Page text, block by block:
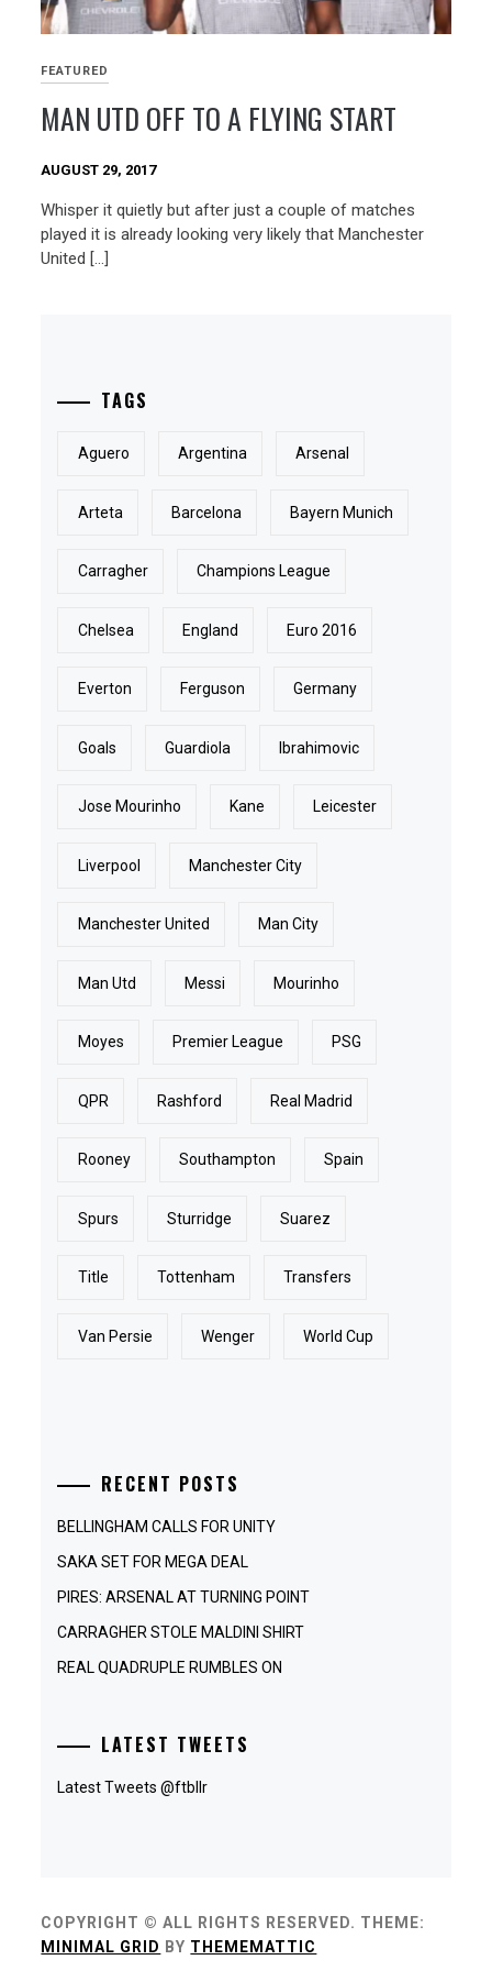
FEATURED
MAN UTD OFF TO A FLYING START
AUGUST 29, 2017
Whisper it quietly but after just a couple of matches
played it is already looking very likely that Manchester
United […]
TAGS
Aguero Argentina Arsenal
Arteta Barcelona Bayern Munich
Carragher Champions League
Chelsea England Euro 2016
Everton Ferguson Germany
Goals Guardiola Ibrahimovic
Jose Mourinho Kane Leicester
Liverpool Manchester City
Manchester United Man City
Man Utd Messi Mourinho
Moyes Premier League PSG
QPR Rashford Real Madrid
Rooney Southampton Spain
Spurs Sturridge Suarez
Title Tottenham Transfers
Van Persie Wenger World Cup
RECENT POSTS
BELLINGHAM CALLS FOR UNITY
SAKA SET FOR MEGA DEAL
PIRES: ARSENAL AT TURNING POINT
CARRAGHER STOLE MALDINI SHIRT
REAL QUADRUPLE RUMBLES ON
LATEST TWEETS
Latest Tweets @ftbllr
COPYRIGHT © ALL RIGHTS RESERVED. THEME:
MINIMAL GRID BY THEMEMATTIC